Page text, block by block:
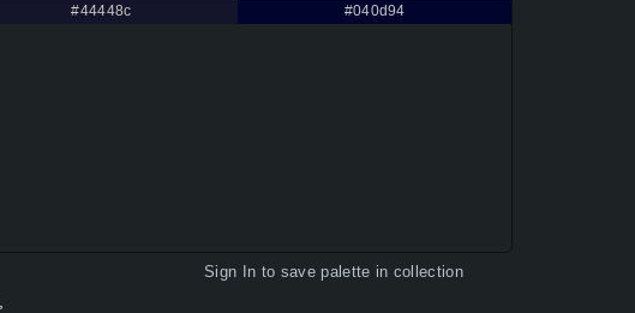
#44448c #040d94
Sign In to save palette in collection